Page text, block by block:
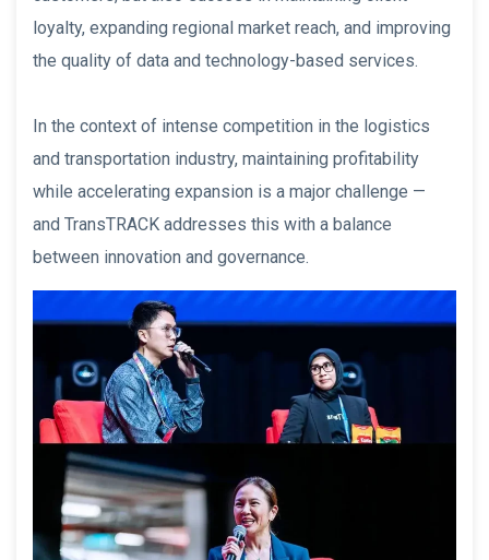
loyalty, expanding regional market reach, and improving
the quality of data and technology-based services.
In the context of intense competition in the logistics
and transportation industry, maintaining profitability
while accelerating expansion is a major challenge —
and TransTRACK addresses this with a balance
between innovation and governance.